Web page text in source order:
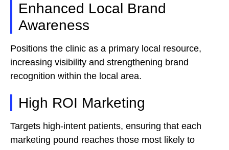
Enhanced Local Brand
Awareness
Positions the clinic as a primary local resource,
increasing visibility and strengthening brand
recognition within the local area.
High ROI Marketing
Targets high-intent patients, ensuring that each
marketing pound reaches those most likely to